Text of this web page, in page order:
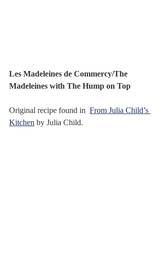
Les Madeleines de Commercy/The
Madeleines with The Hump on Top
Original recipe found in From Julia Child’s
Kitchen by Julia Child.